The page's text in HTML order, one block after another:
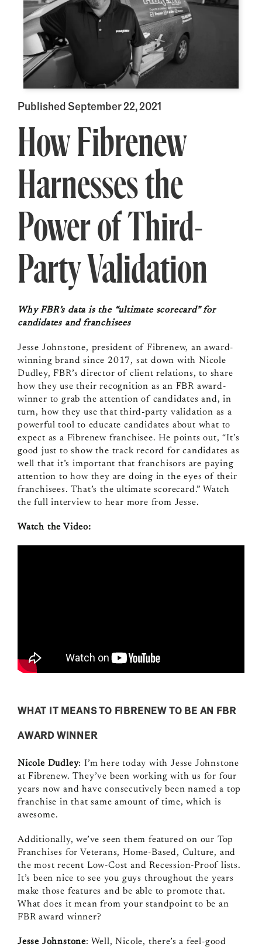
Published September 22, 2021
How Fibrenew
Harnesses the
Power of Third-
Party Validation
Why FBR’s data is the “ultimate scorecard” for
candidates and franchisees
Jesse Johnstone, president of Fibrenew, an award-
winning brand since 2017, sat down with Nicole
Dudley, FBR’s director of client relations, to share
how they use their recognition as an FBR award-
winner to grab the attention of candidates and, in
turn, how they use that third-party validation as a
powerful tool to educate candidates about what to
expect as a Fibrenew franchisee. He points out, “It’s
good just to show the track record for candidates as
well that it’s important that franchisors are paying
attention to how they are doing in the eyes of their
franchisees. That’s the ultimate scorecard.” Watch
the full interview to hear more from Jesse.
Watch the Video:
WHAT IT MEANS TO FIBRENEW TO BE AN FBR
AWARD WINNER
Nicole Dudley: I’m here today with Jesse Johnstone
at Fibrenew. They’ve been working with us for four
years now and have consecutively been named a top
franchise in that same amount of time, which is
awesome.
Additionally, we’ve seen them featured on our Top
Franchises for Veterans, Home‑Based, Culture, and
the most recent Low‑Cost and Recession‑Proof lists.
It’s been nice to see you guys throughout the years
make those features and be able to promote that.
What does it mean from your standpoint to be an
FBR award winner?
Jesse Johnstone: Well, Nicole, there’s a feel‑good